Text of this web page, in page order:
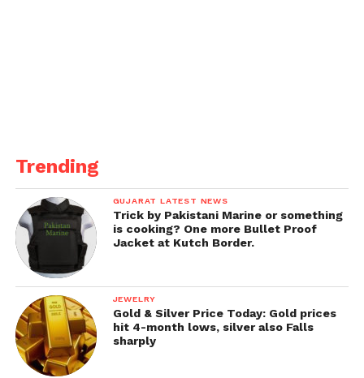
Trending
GUJARAT LATEST NEWS
Trick by Pakistani Marine or something
is cooking? One more Bullet Proof
Jacket at Kutch Border.
JEWELRY
Gold & Silver Price Today: Gold prices
hit 4-month lows, silver also Falls
sharply